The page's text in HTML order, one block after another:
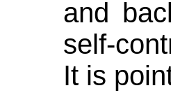
and
self-
It is